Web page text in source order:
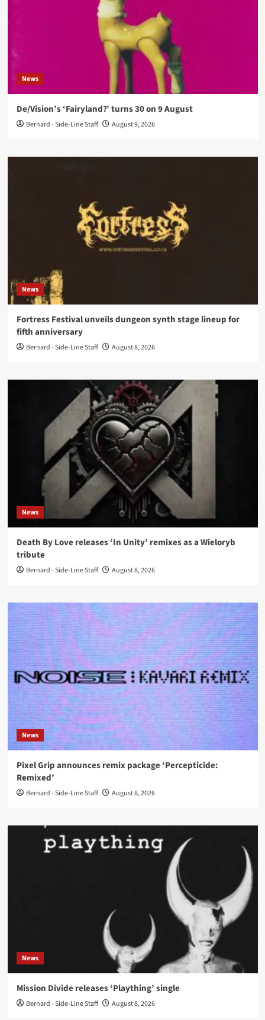
News
De/Vision’s ‘Fairyland?’ turns 30 on 9 August
Bernard - Side-Line Staff August 9, 2026
News
Fortress Festival unveils dungeon synth stage lineup for
fifth anniversary
Bernard - Side-Line Staff August 8, 2026
News
Death By Love releases ‘In Unity’ remixes as a Wieloryb
tribute
Bernard - Side-Line Staff August 8, 2026
News
Pixel Grip announces remix package ‘Percepticide:
Remixed’
Bernard - Side-Line Staff August 8, 2026
News
Mission Divide releases ‘Plaything’ single
Bernard - Side-Line Staff August 8, 2026